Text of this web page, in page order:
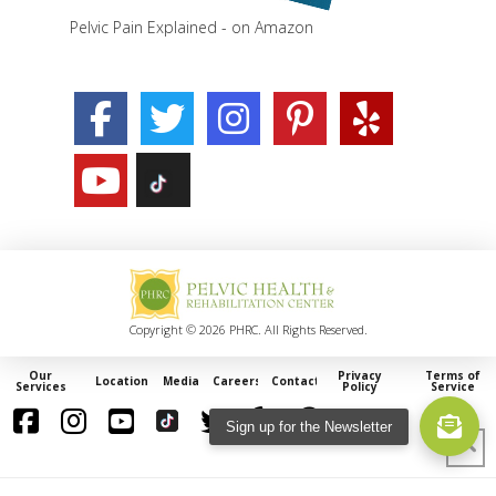
Pelvic Pain Explained - on Amazon
Copyright © 2026 PHRC. All Rights Reserved.
Our
Services Locations Media Careers Contact Privacy
Policy
Terms of
Service
Sign up for the Newsletter